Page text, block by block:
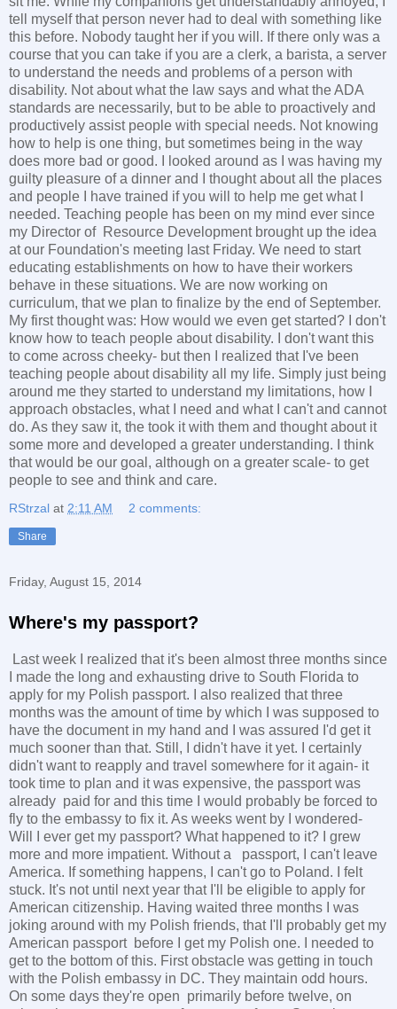
tell myself that person never had to deal with something like
this before. Nobody taught her if you will. If there only was a
course that you can take if you are a clerk, a barista, a server
to understand the needs and problems of a person with
disability. Not about what the law says and what the ADA
standards are necessarily, but to be able to proactively and
productively assist people with special needs. Not knowing
how to help is one thing, but sometimes being in the way
does more bad or good. I looked around as I was having my
guilty pleasure of a dinner and I thought about all the places
and people I have trained if you will to help me get what I
needed. Teaching people has been on my mind ever since
my Director of Resource Development brought up the idea
at our Foundation's meeting last Friday. We need to start
educating establishments on how to have their workers
behave in these situations. We are now working on
curriculum, that we plan to finalize by the end of September.
My first thought was: How would we even get started? I don't
know how to teach people about disability. I don't want this
to come across cheeky- but then I realized that I've been
teaching people about disability all my life. Simply just being
around me they started to understand my limitations, how I
approach obstacles, what I need and what I can't and cannot
do. As they saw it, the took it with them and thought about it
some more and developed a greater understanding. I think
that would be our goal, although on a greater scale- to get
people to see and think and care.
RStrzal at 2:11 AM 2 comments:
Share
Friday, August 15, 2014
Where's my passport?
Last week I realized that it's been almost three months since
I made the long and exhausting drive to South Florida to
apply for my Polish passport. I also realized that three
months was the amount of time by which I was supposed to
have the document in my hand and I was assured I'd get it
much sooner than that. Still, I didn't have it yet. I certainly
didn't want to reapply and travel somewhere for it again- it
took time to plan and it was expensive, the passport was
already paid for and this time I would probably be forced to
fly to the embassy to fix it. As weeks went by I wondered-
Will I ever get my passport? What happened to it? I grew
more and more impatient. Without a passport, I can't leave
America. If something happens, I can't go to Poland. I felt
stuck. It's not until next year that I'll be eligible to apply for
American citizenship. Having waited three months I was
joking around with my Polish friends, that I'll probably get my
American passport before I get my Polish one. I needed to
get to the bottom of this. First obstacle was getting in touch
with the Polish embassy in DC. They maintain odd hours.
On some days they're open primarily before twelve, on